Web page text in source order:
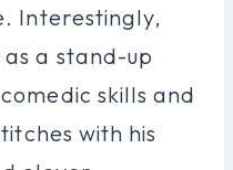
Interestingly,
a stand-up
skills and
with his